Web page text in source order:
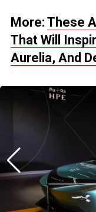
More: These
That Will
Aurelia, And